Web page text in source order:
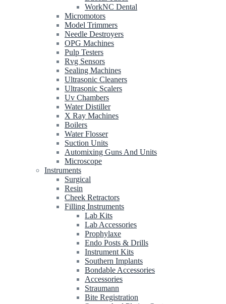
WorkNC Dental
Micromotors
Model Trimmers
Needle Destroyers
OPG Machines
Pulp Testers
Rvg Sensors
Sealing Machines
Ultrasonic Cleaners
Ultrasonic Scalers
Uv Chambers
Water Distiller
X Ray Machines
Boilers
Water Flosser
Suction Units
Automixing Guns And Units
Microscope
Instruments
Surgical
Resin
Cheek Retractors
Filling Instruments
Lab Kits
Lab Accessories
Prophylaxe
Endo Posts & Drills
Instrument Kits
Southern Implants
Bondable Accessories
Accessories
Straumann
Bite Registration